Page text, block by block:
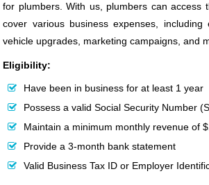
for plumbers. With us, plumbers can access
cover various business expenses, including
vehicle upgrades, marketing campaigns, and
Eligibility:
Have been in business for at least 1 year
Possess a valid Social Security Number
Maintain a minimum monthly revenue of
Provide a 3-month bank statement
Valid Business Tax ID or Employer